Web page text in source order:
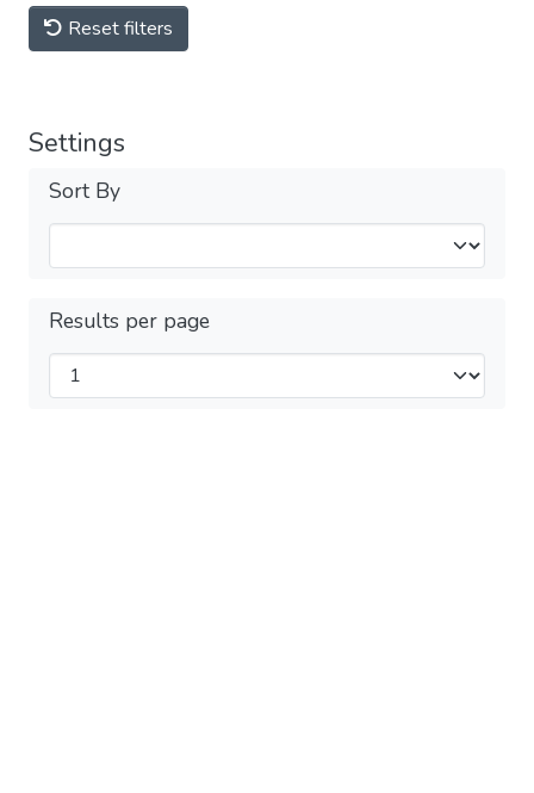
Reset filters
Settings
Sort By
Results per page